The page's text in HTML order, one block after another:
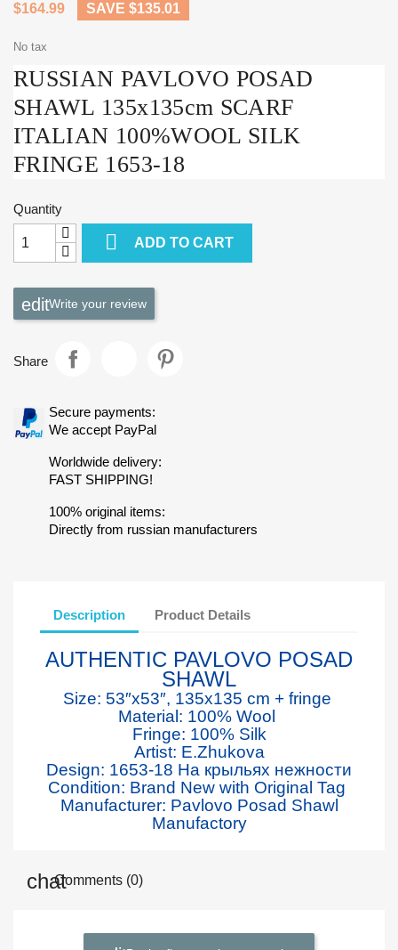
$164.99
SAVE $135.01
No tax
RUSSIAN PAVLOVO POSAD
SHAWL 135x135cm SCARF
ITALIAN 100%WOOL SILK
FRINGE 1653-18
Quantity
 ADD TO CART
Write your review
Share
Secure payments:
We accept PayPal
Worldwide delivery:
FAST SHIPPING!
100% original items:
Directly from russian manufacturers
Description Product Details
AUTHENTIC PAVLOVO POSAD
SHAWL
Size: 53″x53″, 135x135 cm + fringe
Material: 100% Wool
Fringe: 100% Silk
Artist: E.Zhukova
Design: 1653-18 На крыльях нежности
Condition: Brand New with Original Tag
Manufacturer: Pavlovo Posad Shawl
Manufactory
Comments (0)